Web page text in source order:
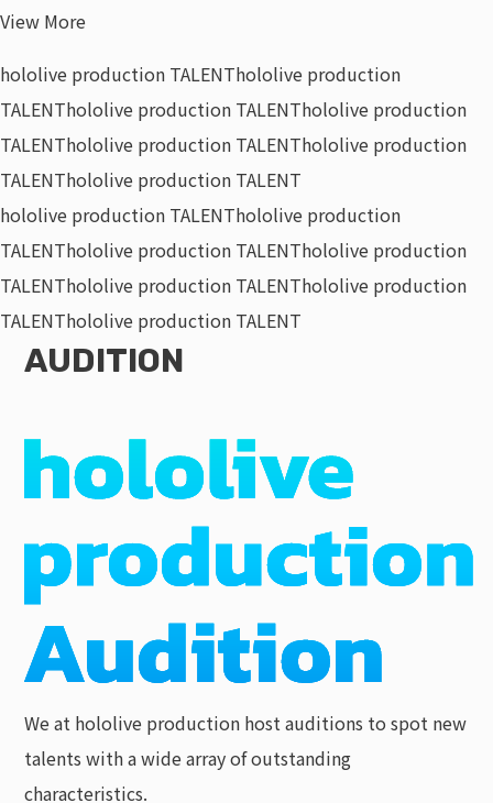
View More
hololive production TALENThololive production
TALENThololive production TALENThololive production
TALENThololive production TALENThololive production
TALENThololive production TALENT
hololive production TALENThololive production
TALENThololive production TALENThololive production
TALENThololive production TALENThololive production
TALENThololive production TALENT
AUDITION
We at hololive production host auditions to spot new
talents with a wide array of outstanding
characteristics.